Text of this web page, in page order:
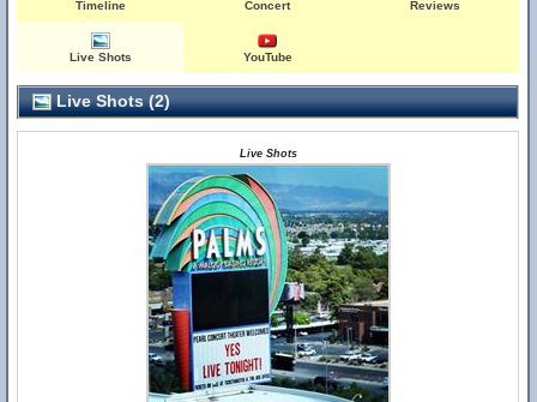
Timeline Concert Reviews
Live Shots YouTube
Live Shots (2)
Live Shots